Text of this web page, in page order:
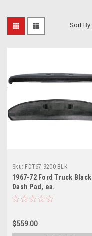
Sort By:
Sku: FDT67-9200-BLK
1967-72 Ford Truck Black
Dash Pad, ea.
$559.00